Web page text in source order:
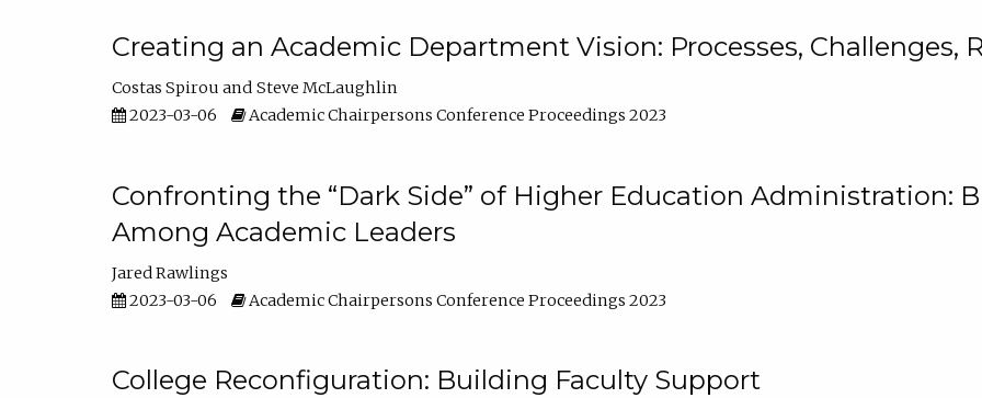
Creating an Academic Department Vision: Processes, Challenges,
Costas Spirou
Steve McLaughlin
2023-03-06
Academic Chairpersons Conference Proceedings 2023
Confronting the “Dark Side” of Higher Education Administration:
Among Academic Leaders
Jared Rawlings
2023-03-06
Academic Chairpersons Conference Proceedings 2023
College Reconfiguration: Building Faculty Support